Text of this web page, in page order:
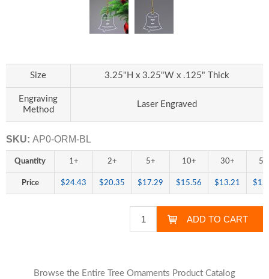
Size 3.25"H x 3.25"W x .125" Thick
Engraving
Method
Laser Engraved
SKU: AP0-ORM-BL
Quantity 1+ 2+ 5+ 10+ 30+
Price $24.43 $20.35 $17.29 $15.56 $13.21
Browse the Entire Tree Ornaments Product Catalog